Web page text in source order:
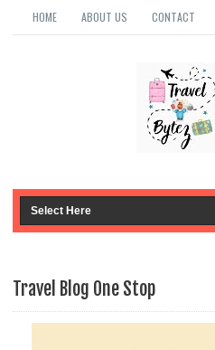
HOME ABOUT US CONTACT
Travel Blog One Stop